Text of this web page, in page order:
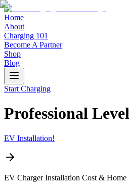
Home
About
Charging 101
Become A Partner
Shop
Blog
Start Charging
Professional
EV Installation!
EV Charger Installation Cost &